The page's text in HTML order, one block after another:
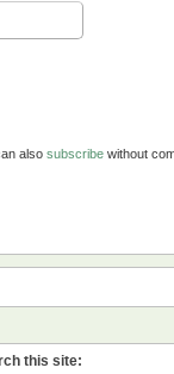
also subscribe without
this site: